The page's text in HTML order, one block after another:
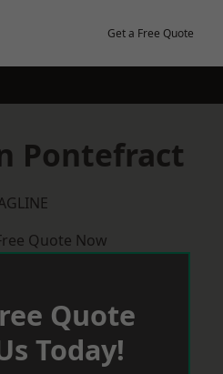
Get a Free Quote
Pontefract
Quote Now
Quote
Today!